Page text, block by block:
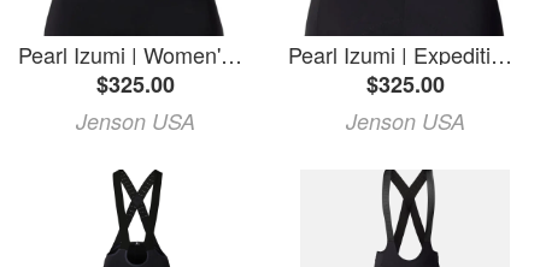
Pearl Izumi | Women's Expedition Pro Bib Short | Size Medium In Black
$325.00
Jenson USA
Pearl Izumi | Expedition Pro Bib Short Men's | Size Small In Black
$325.00
Jenson USA